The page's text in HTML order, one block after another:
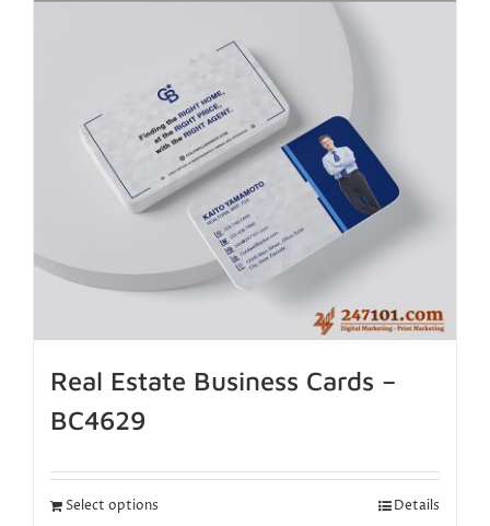
Real Estate Business Cards –
BC4629
Select options Details